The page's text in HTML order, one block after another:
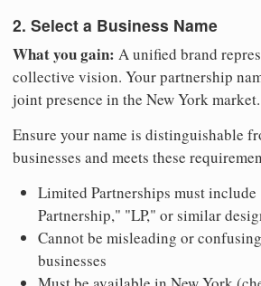
2. Select a Business Name
What you gain: A unified brand
collective vision. Your partnership
joint presence in the New York market.
Ensure your name is distinguishable
businesses and meets these
Limited Partnerships must
Partnership," "LP," or similar
Cannot be misleading or
businesses